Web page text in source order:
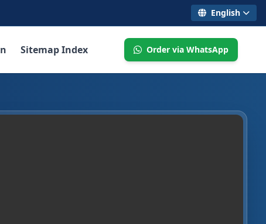
English
Sitemap Index Order via WhatsApp